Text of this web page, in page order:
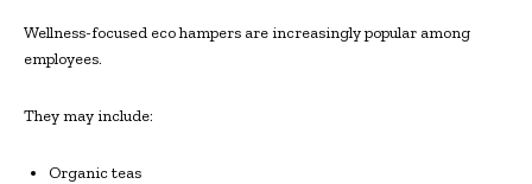
Wellness-focused eco hampers are increasingly popular among
employees.
They may include:
Organic teas